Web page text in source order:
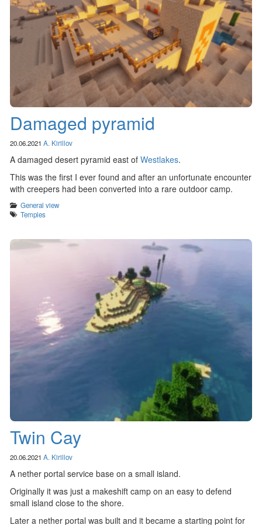
Damaged pyramid
20.06.2021 A. Kirillov
A damaged desert pyramid east of Westlakes.
This was the first I ever found and after an unfortunate encounter
with creepers had been converted into a rare outdoor camp.
Categories
General view
Tags
Temples
Twin Cay
20.06.2021 A. Kirillov
A nether portal service base on a small island.
Originally it was just a makeshift camp on an easy to defend
small island close to the shore.
Later a nether portal was built and it became a starting point for